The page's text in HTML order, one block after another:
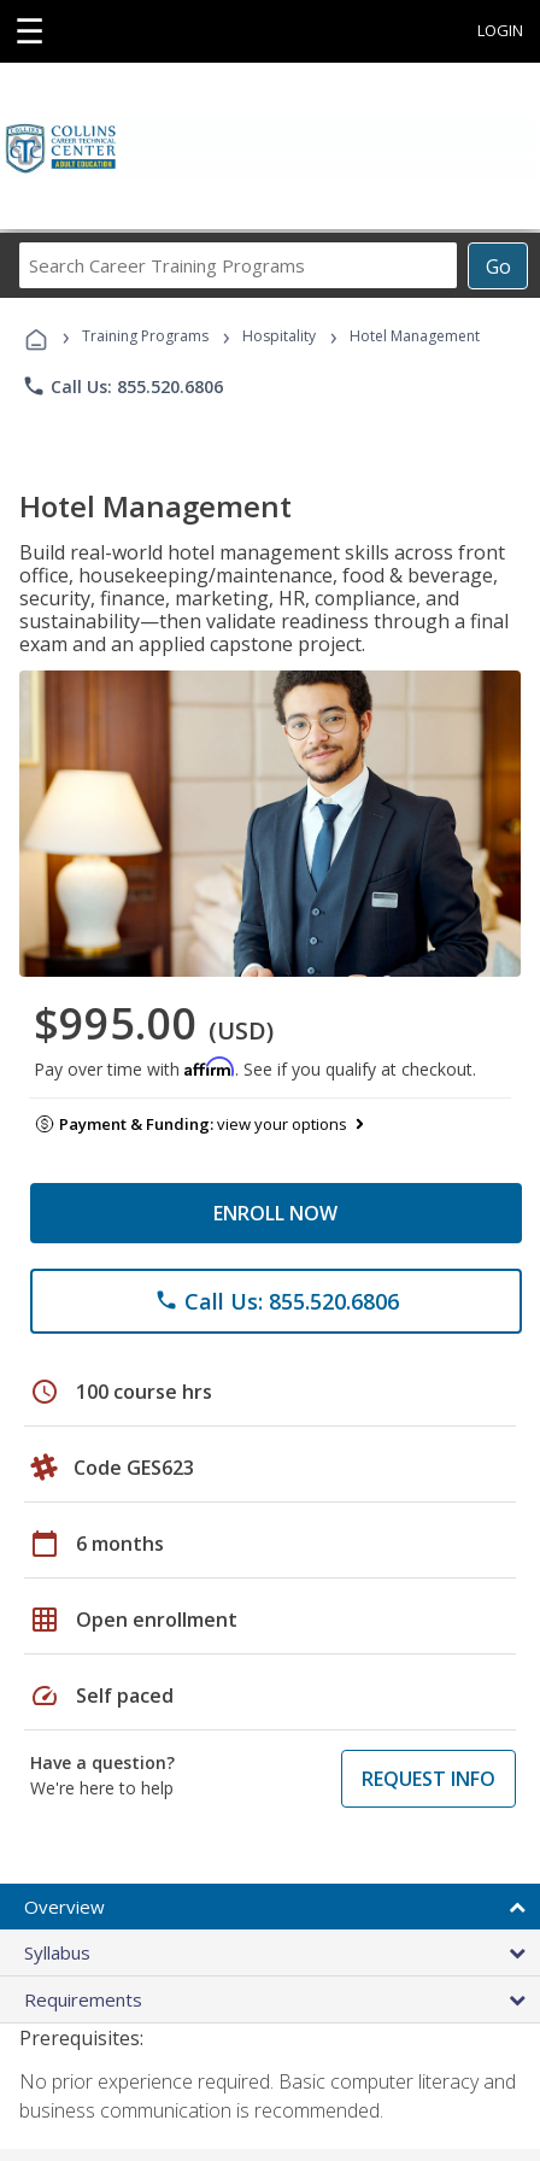
☰ LOGIN
Go
Career
Programs
› Training Programs › Hospitality › Hotel Management
phone Call Us: 855.520.6806
Hotel Management
Build real-world hotel management skills across front
office, housekeeping/maintenance, food & beverage,
security, finance, marketing, HR, compliance, and
sustainability—then validate readiness through a final
exam and an applied capstone project.
$995.00 (USD)
Pay over time with Affirm. See if you qualify at checkout.
Payment & Funding:view your options
ENROLL NOW
phone Call Us: 855.520.6806
schedule 100 course hrs
Code GES623
calendar_today 6 months
grid_on Open enrollment
speed Self paced
Have a question?
We're here to help
REQUEST INFO
Overview
Syllabus
Requirements
Prerequisites:
No prior experience required. Basic computer literacy and
business communication is recommended.